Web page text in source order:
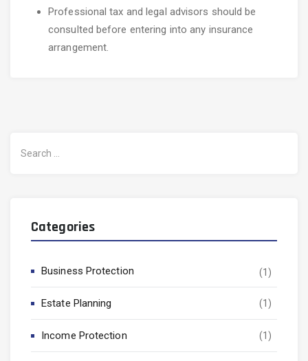
Professional tax and legal advisors should be
consulted before entering into any insurance
arrangement.
for:
Categories
Business Protection (1)
Estate Planning (1)
Income Protection (1)